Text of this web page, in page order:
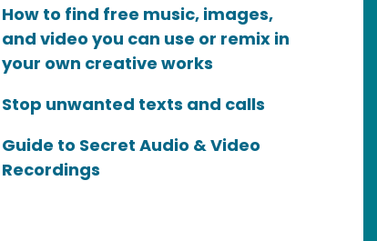
How to find free music, images,
and video you can use or remix in
your own creative works
Stop unwanted texts and calls
Guide to Secret Audio & Video
Recordings